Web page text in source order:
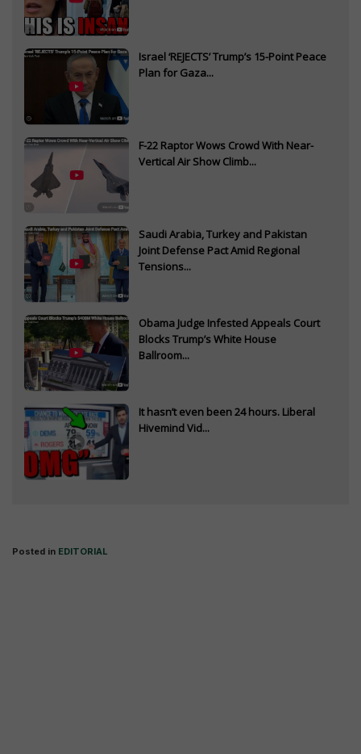
Israel ‘REJECTS’ Trump’s 15-Point Peace
Plan for Gaza...
F-22 Raptor Wows Crowd With Near-
Vertical Air Show Climb...
Saudi Arabia, Turkey and Pakistan
Joint Defense Pact Amid Regional
Tensions...
Obama Judge Infested Appeals Court
Blocks Trump’s White House
Ballroom...
It hasn’t even been 24 hours. Liberal
Hivemind Vid...
Posted in EDITORIAL